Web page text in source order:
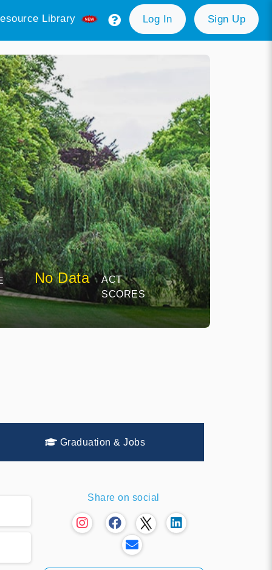
Library Log In Sign Up
No Data
ACT
SCORES
Graduation & Jobs
Share on social